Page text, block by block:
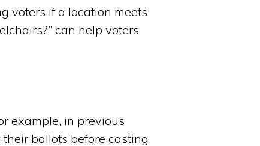
voters if a location meets
can help voters
example, in previous
ballots before casting